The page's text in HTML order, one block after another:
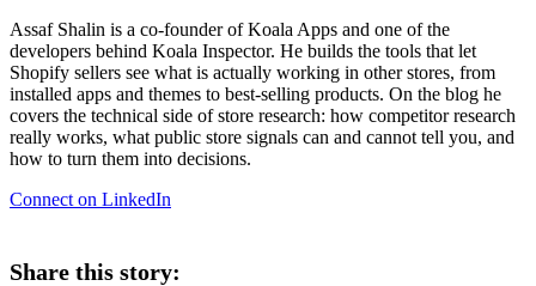
Assaf Shalin is a co-founder of Koala Apps and one of the
developers behind Koala Inspector. He builds the tools that let
Shopify sellers see what is actually working in other stores, from
installed apps and themes to best-selling products. On the blog he
covers the technical side of store research: how competitor research
really works, what public store signals can and cannot tell you, and
how to turn them into decisions.
Connect on LinkedIn
Share this story: